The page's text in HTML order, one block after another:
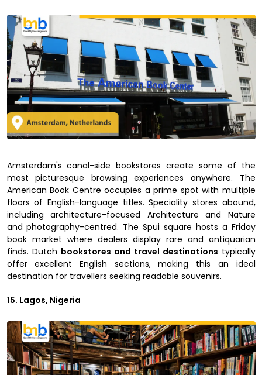
Amsterdam's canal-side bookstores create some of the
most picturesque browsing experiences anywhere. The
American Book Centre occupies a prime spot with multiple
floors of English-language titles. Speciality stores abound,
including architecture-focused Architecture and Nature
and photography-centred. The Spui square hosts a Friday
book market where dealers display rare and antiquarian
finds. Dutch bookstores and travel destinations typically
offer excellent English sections, making this an ideal
destination for travellers seeking readable souvenirs.
15. Lagos, Nigeria